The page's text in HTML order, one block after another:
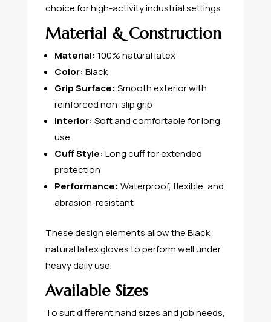
choice for high-activity industrial settings.
Material & Construction
Material: 100% natural latex
Color: Black
Grip Surface: Smooth exterior with
reinforced non-slip grip
Interior: Soft and comfortable for long
use
Cuff Style: Long cuff for extended
protection
Performance: Waterproof, flexible, and
abrasion-resistant
These design elements allow the Black
natural latex gloves to perform well under
heavy daily use.
Available Sizes
To suit different hand sizes and job needs,